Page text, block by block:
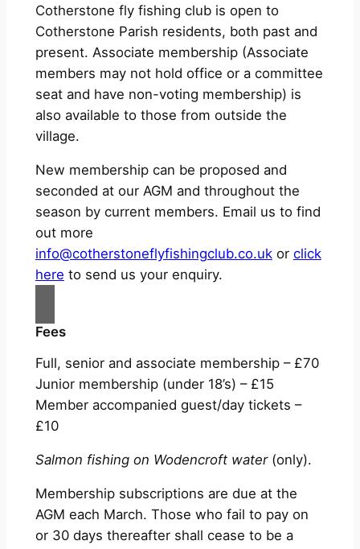
Cotherstone fly fishing club is open to
Cotherstone Parish residents, both past and
present. Associate membership (Associate
members may not hold office or a committee
seat and have non-voting membership) is
also available to those from outside the
village.
New membership can be proposed and
seconded at our AGM and throughout the
season by current members. Email us to find
out more
info@cotherstoneflyfishingclub.co.ukor click
here to send us your enquiry.
Fees
Full, senior and associate membership – £70
Junior membership (under 18’s) – £15
Member accompanied guest/day tickets –
£10
Salmon fishing on Wodencroft water(only).
Membership subscriptions are due at the
AGM each March. Those who fail to pay on
or 30 days thereafter shall cease to be a